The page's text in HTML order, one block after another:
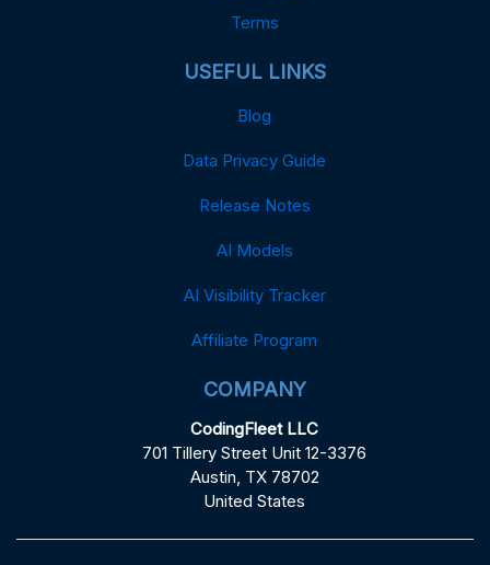
Terms
USEFUL LINKS
Blog
Data Privacy Guide
Release Notes
AI Models
AI Visibility Tracker
Affiliate Program
COMPANY
CodingFleet LLC
701 Tillery Street Unit 12-3376
Austin, TX 78702
United States